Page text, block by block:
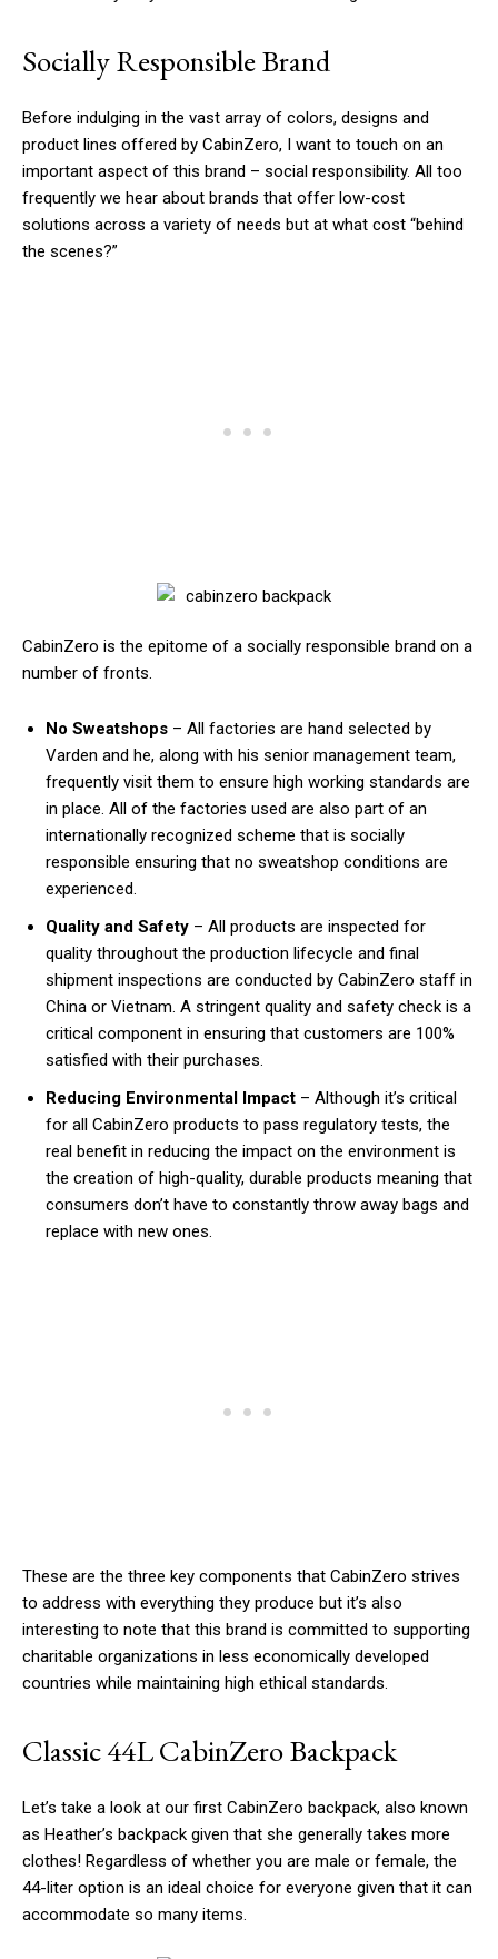
Socially Responsible Brand
Before indulging in the vast array of colors, designs and
product lines offered by CabinZero, I want to touch on an
important aspect of this brand – social responsibility. All too
frequently we hear about brands that offer low-cost
solutions across a variety of needs but at what cost “behind
the scenes?”
CabinZero is the epitome of a socially responsible brand on a
number of fronts.
No Sweatshops – All factories are hand selected by
Varden and he, along with his senior management team,
frequently visit them to ensure high working standards are
in place. All of the factories used are also part of an
internationally recognized scheme that is socially
responsible ensuring that no sweatshop conditions are
experienced.
Quality and Safety – All products are inspected for
quality throughout the production lifecycle and final
shipment inspections are conducted by CabinZero staff in
China or Vietnam. A stringent quality and safety check is a
critical component in ensuring that customers are 100%
satisfied with their purchases.
Reducing Environmental Impact – Although it’s critical
for all CabinZero products to pass regulatory tests, the
real benefit in reducing the impact on the environment is
the creation of high-quality, durable products meaning that
consumers don’t have to constantly throw away bags and
replace with new ones.
These are the three key components that CabinZero strives
to address with everything they produce but it’s also
interesting to note that this brand is committed to supporting
charitable organizations in less economically developed
countries while maintaining high ethical standards.
Classic 44L CabinZero Backpack
Let’s take a look at our first CabinZero backpack, also known
as Heather’s backpack given that she generally takes more
clothes! Regardless of whether you are male or female, the
44-liter option is an ideal choice for everyone given that it can
accommodate so many items.